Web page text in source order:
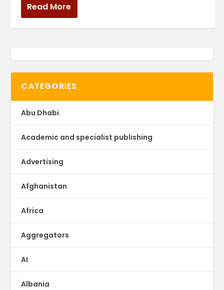
Read More
CATEGORIES
Abu Dhabi
Academic and specialist publishing
Advertising
Afghanistan
Africa
Aggregators
AI
Albania